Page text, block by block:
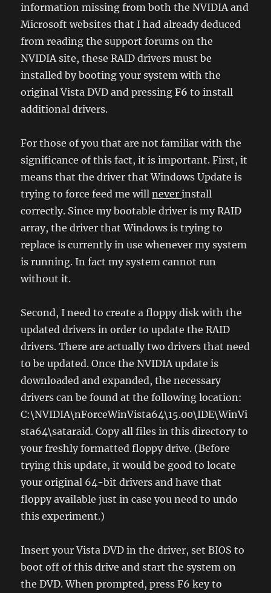
information missing from both the NVIDIA and
Microsoft websites that I had already deduced
from reading the support forums on the
NVIDIA site, these RAID drivers must be
installed by booting your system with the
original Vista DVD and pressingF6to install
additional drivers.
For those of you that are not familiar with the
significance of this fact, it is important. First, it
means that the driver that Windows Update is
trying to force feed me willneverinstall
correctly. Since my bootable driver is my RAID
array, the driver that Windows is trying to
replace is currently in use whenever my system
is running. In fact my system cannot run
without it.
Second, I need to create a floppy disk with the
updated drivers in order to update the RAID
drivers. There are actually two drivers that need
to be updated. Once the NVIDIA update is
downloaded and expanded, the necessary
drivers can be found at the following location:
C:\NVIDIA\nForceWinVista64\15.00\IDE\WinVi
sta64\sataraid. Copy all files in this directory to
your freshly formatted floppy drive. (Before
trying this update, it would be good to locate
your original 64-bit drivers and have that
floppy available just in case you need to undo
this experiment.)
Insert your Vista DVD in the driver, set BIOS to
boot off of this drive and start the system on
the DVD. When prompted, press F6 key to